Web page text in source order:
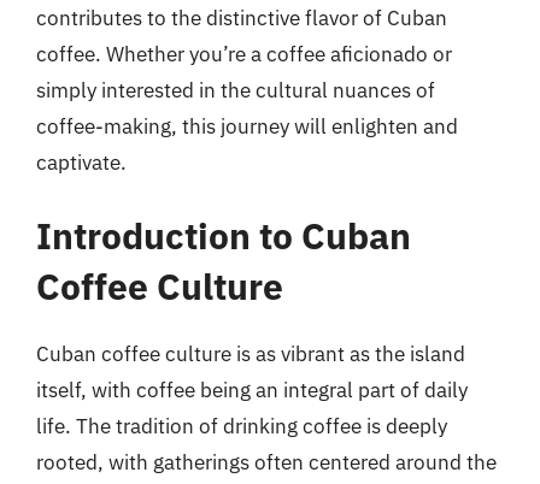
contributes to the distinctive flavor of Cuban
coffee. Whether you’re a coffee aficionado or
simply interested in the cultural nuances of
coffee-making, this journey will enlighten and
captivate.
Introduction to Cuban
Coffee Culture
Cuban coffee culture is as vibrant as the island
itself, with coffee being an integral part of daily
life. The tradition of drinking coffee is deeply
rooted, with gatherings often centered around the